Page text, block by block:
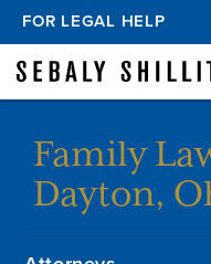
FOR LEGAL HELP
Family
Dayton,